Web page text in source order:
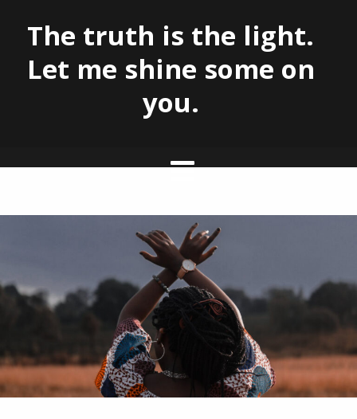
The truth is the light.
Let me shine some on
you.